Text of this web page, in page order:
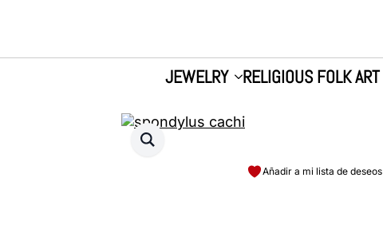
JEWELRY RELIGIOUS FOLK ART
Añadir a mi lista de deseos